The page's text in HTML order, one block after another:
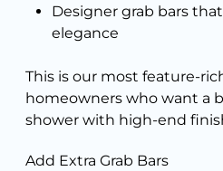
Designer grab bars
elegance
This is our most feature-
homeowners who want a
shower with high-end
Add Extra Grab Bars